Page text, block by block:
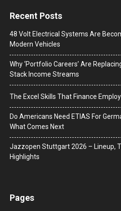
Recent Posts
48 Volt Electrical Systems Are
Modern Vehicles
Why ‘Portfolio Careers’ Are
Stack Income Streams
The Excel Skills That Finance
Do Americans Need ETIAS For
What Comes Next
J​azzopen Stuttgart 2026 – Lineup,
Highlights
Pages